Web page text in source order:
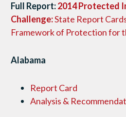
Full Report:2014 Protected
Challenge:State Report
Framework of Protection for
Alabama
Report Card
Analysis &